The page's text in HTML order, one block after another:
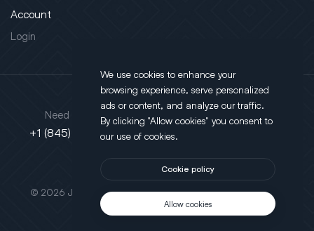
Account
Login
This site is protected by reCAPTCHA.
© 2026 JLT All Rights Reserved. Powered byMotus Agency
Need support?
+1 (845) 452-3780
Address
130 Salt Point Turnpike,
Poughkeepsie, NY 12603
We use cookies to enhance your
browsing experience, serve personalized
ads or content, and analyze our traffic.
By clicking "Allow cookies" you consent to
our use of cookies.
Cookie policy
Allow cookies